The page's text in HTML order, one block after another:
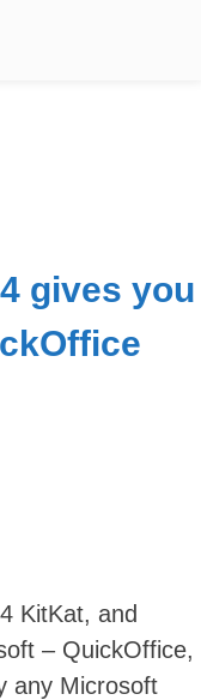
gives you
KitKat, and
– QuickOffice,
any Microsoft